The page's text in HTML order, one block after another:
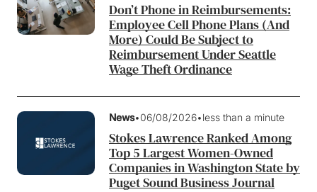
Don’t Phone in Reimbursements:
Employee Cell Phone Plans (And
More) Could Be Subject to
Reimbursement Under Seattle
Wage Theft Ordinance
News•06/08/2026•less than a minute
Stokes Lawrence Ranked Among
Top 5 Largest Women-Owned
Companies in Washington State by
Puget Sound Business Journal